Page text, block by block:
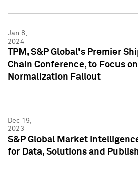
Jan 8,
2024
TPM, S&P Global's Premier
Chain Conference, to Focus
Normalization Fallout
Dec 19,
2023
S&P Global Market
for Data, Solutions and